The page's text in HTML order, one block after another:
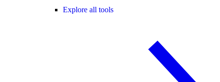
Explore all tools